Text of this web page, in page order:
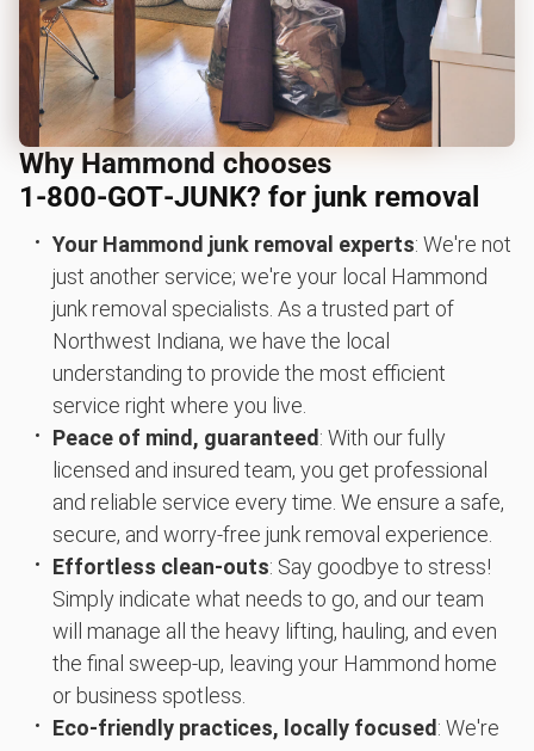
Why Hammond chooses
1‑800‑GOT‑JUNK? for junk removal
Your Hammond junk removal experts: We're not
just another service; we're your local Hammond
junk removal specialists. As a trusted part of
Northwest Indiana, we have the local
understanding to provide the most efficient
service right where you live.
Peace of mind, guaranteed: With our fully
licensed and insured team, you get professional
and reliable service every time. We ensure a safe,
secure, and worry-free junk removal experience.
Effortless clean-outs: Say goodbye to stress!
Simply indicate what needs to go, and our team
will manage all the heavy lifting, hauling, and even
the final sweep-up, leaving your Hammond home
or business spotless.
Eco-friendly practices, locally focused: We're